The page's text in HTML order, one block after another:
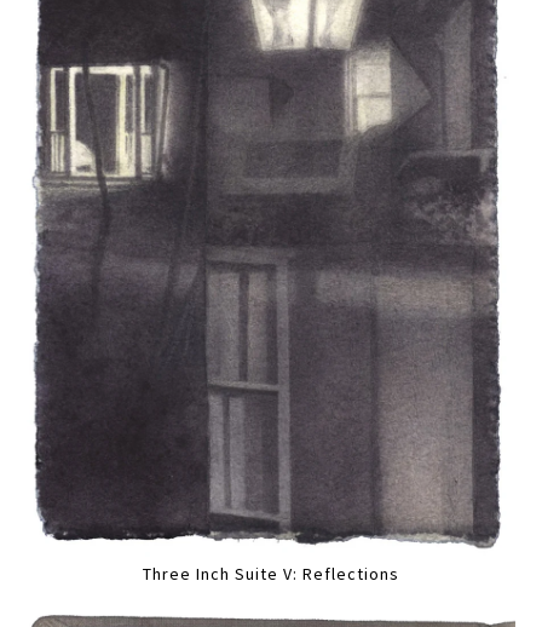
Three Inch Suite V: Reflections